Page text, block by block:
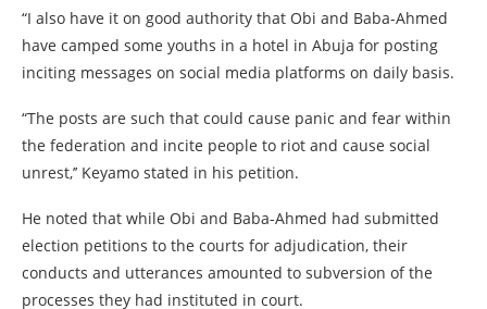
“I also have it on good authority that Obi and Baba-Ahmed
have camped some youths in a hotel in Abuja for posting
inciting messages on social media platforms on daily basis.
“The posts are such that could cause panic and fear within
the federation and incite people to riot and cause social
unrest,’’ Keyamo stated in his petition.
He noted that while Obi and Baba-Ahmed had submitted
election petitions to the courts for adjudication, their
conducts and utterances amounted to subversion of the
processes they had instituted in court.